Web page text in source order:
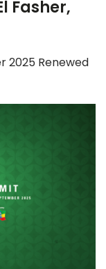
Fasher,
2025 Renewed